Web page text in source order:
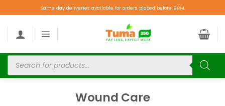
Same day deliveries available for orders placed before 9PM.
Wound Care